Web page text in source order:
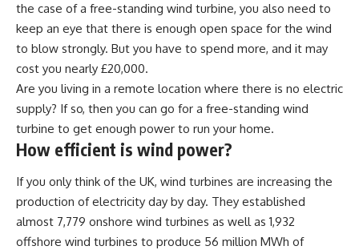
the case of a free-standing wind turbine, you also need to
keep an eye that there is enough open space for the wind
to blow strongly. But you have to spend more, and it may
cost you nearly £20,000.
Are you living in a remote location where there is no electric
supply? If so, then you can go for a free-standing wind
turbine to get enough power to run your home.
How efficient is wind power?
If you only think of the UK, wind turbines are increasing the
production of electricity day by day. They established
almost 7,779 onshore wind turbines as well as 1,932
offshore wind turbines to produce 56 million MWh of